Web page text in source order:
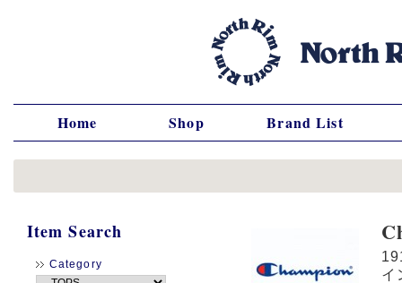
Home Shop Brand List
Item Search
Category
イ